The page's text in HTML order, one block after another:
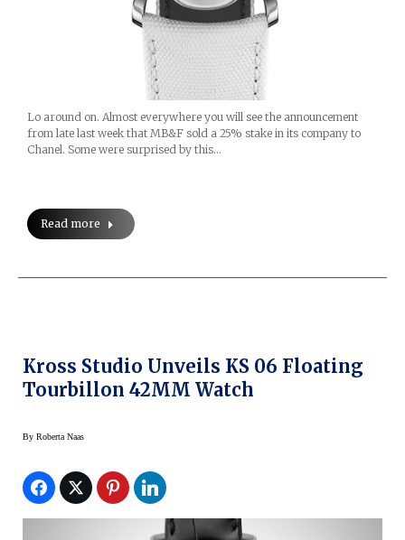
Lo around on. Almost everywhere you will see the announcement
from late last week that MB&F sold a 25% stake in its company to
Chanel. Some were surprised by this…
Read more
Kross Studio Unveils KS 06 Floating
Tourbillon 42MM Watch
By Roberta Naas